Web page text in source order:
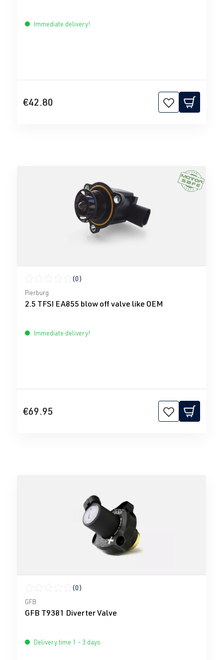
Immediate delivery!
€42.80
Average rating of 0 out of 5 stars
(0)
Pierburg
2.5 TFSI EA855 blow off valve like OEM
Immediate delivery!
€69.95
Average rating of 0 out of 5 stars
(0)
GFB
GFB T9381 Diverter Valve
Delivery time 1 - 3 days